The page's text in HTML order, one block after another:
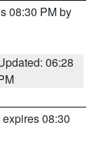
08:30 PM by
06:28
expires 08:30